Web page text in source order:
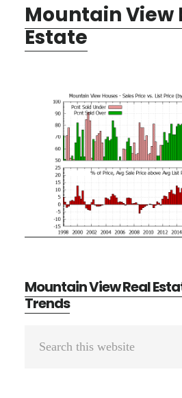
Mountain View
Estate
Mountain View Real
Trends
Primary